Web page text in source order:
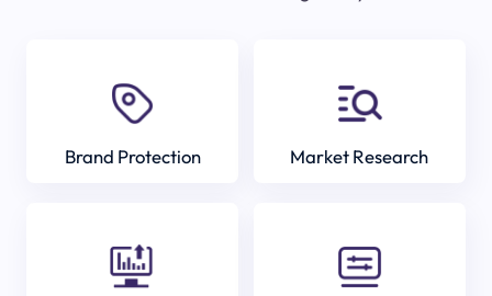
Brand Protection Market Research